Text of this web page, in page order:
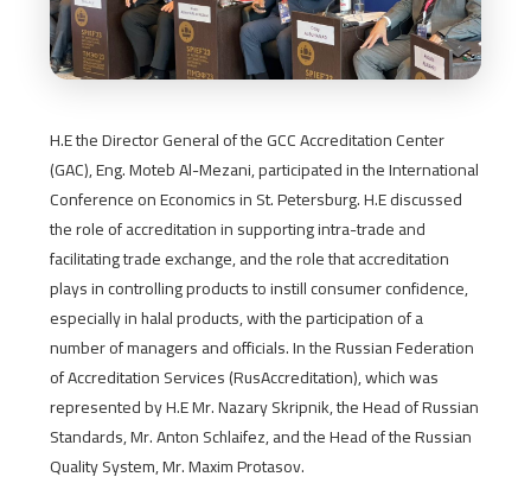
H.E the Director General of the GCC Accreditation Center
(GAC), Eng. Moteb Al-Mezani, participated in the International
Conference on Economics in St. Petersburg. H.E discussed
the role of accreditation in supporting intra-trade and
facilitating trade exchange, and the role that accreditation
plays in controlling products to instill consumer confidence,
especially in halal products, with the participation of a
number of managers and officials. In the Russian Federation
of Accreditation Services (RusAccreditation), which was
represented by H.E Mr. Nazary Skripnik, the Head of Russian
Standards, Mr. Anton Schlaifez, and the Head of the Russian
Quality System, Mr. Maxim Protasov.